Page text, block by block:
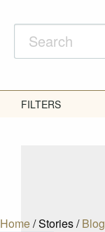
Home/Stories/Blog
FILTERS